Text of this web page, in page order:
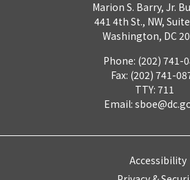
Marion S. Barry, Jr.
441 4th St., NW,
Washington, DC
Phone: (202) 741-
Fax: (202) 741-
TTY: 711
Email:
Accessibility